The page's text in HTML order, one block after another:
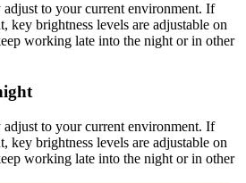
to your current environment. If
key brightness levels are adjustable on
working late into the night or in other
to your current environment. If
key brightness levels are adjustable on
working late into the night or in other